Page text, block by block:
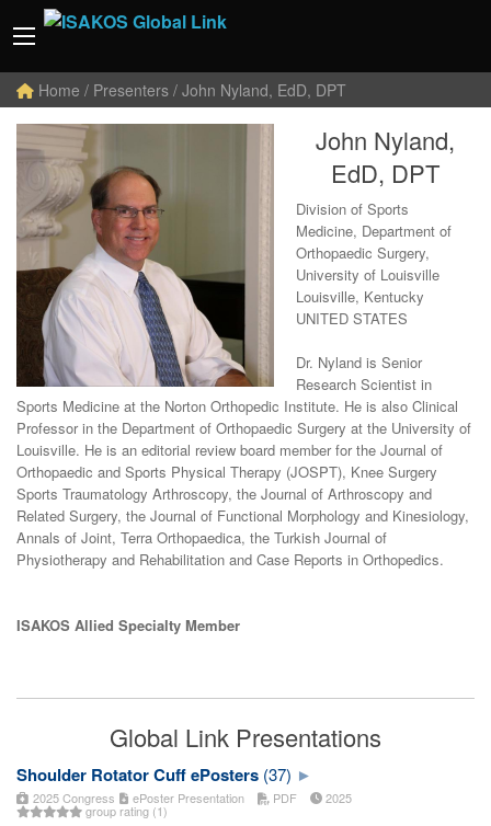
Home / Presenters / John Nyland, EdD, DPT
John Nyland,
EdD, DPT
Division of Sports
Medicine, Department of
Orthopaedic Surgery,
University of Louisville
Louisville, Kentucky
UNITED STATES
Dr. Nyland is Senior
Research Scientist in
Sports Medicine at the Norton Orthopedic Institute. He is also Clinical
Professor in the Department of Orthopaedic Surgery at the University of
Louisville. He is an editorial review board member for the Journal of
Orthopaedic and Sports Physical Therapy (JOSPT), Knee Surgery
Sports Traumatology Arthroscopy, the Journal of Arthroscopy and
Related Surgery, the Journal of Functional Morphology and Kinesiology,
Annals of Joint, Terra Orthopaedica, the Turkish Journal of
Physiotherapy and Rehabilitation and Case Reports in Orthopedics.
ISAKOS Allied Specialty Member
Global Link Presentations
Shoulder Rotator Cuff ePosters (37)
2025 Congress ePoster Presentation PDF 2025
group rating (1)